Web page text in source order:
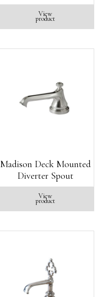
View
product
Madison Deck Mounted
Diverter Spout
View
product